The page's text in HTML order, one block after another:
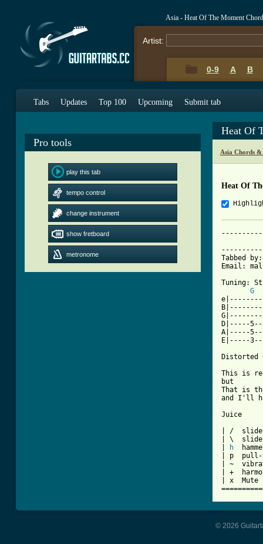
Asia - Heat Of The Moment
Artist:
0-9 A B
Tabs Updates Top 100 Upcoming Submit tab
Pro tools
play this tab
tempo control
change instrument
show fretboard
metronome
Heat Of
Asia Chords &
Heat Of
Tabbed
Tuning:
G
D|-----
A|-----
E|-----
Distorted
This is
but
That is
and I'll
Juice
| /  slide
| \  slide
h
| p
| ~
| +
| x  Mute
© 2026